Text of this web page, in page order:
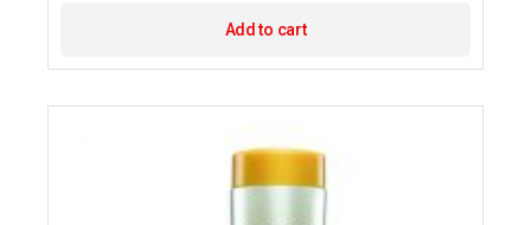
Add to cart